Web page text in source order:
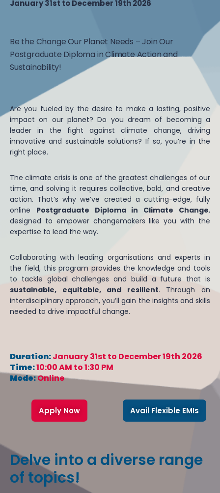
January 31st to December 19th 2026
Be the Change Our Planet Needs – Join Our
Postgraduate Diploma in Climate Action and
Sustainability!
Are you fueled by the desire to make a lasting, positive
impact on our planet? Do you dream of becoming a
leader in the fight against climate change, driving
innovative and sustainable solutions? If so, you’re in the
right place.
The climate crisis is one of the greatest challenges of our
time, and solving it requires collective, bold, and creative
action. That’s why we’ve created a cutting-edge, fully
online Postgraduate Diploma in Climate Change,
designed to empower changemakers like you with the
expertise to lead the way.
Collaborating with leading organisations and experts in
the field, this program provides the knowledge and tools
to tackle global challenges and build a future that is
sustainable, equitable, and resilient. Through an
interdisciplinary approach, you’ll gain the insights and skills
needed to drive impactful change.
Duration:January 31st to December 19th 2026
Time:10:00 AM to 1:30 PM
Mode:Online
Apply Now Avail Flexible EMIs
Delve into a diverse range
of topics!